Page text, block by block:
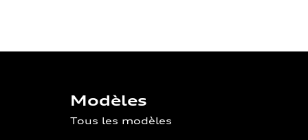
Modèles
Tous les modèles